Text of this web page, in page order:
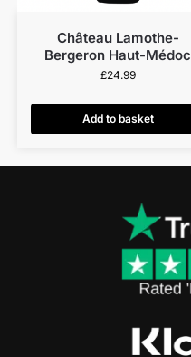
Château Lamothe-
Bergeron Haut-Médoc
2018
£24.99
Add to basket